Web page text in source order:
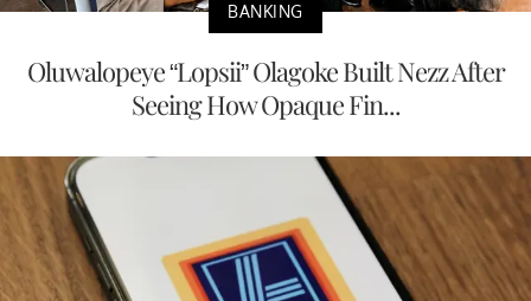
BANKING
Oluwalopeye “Lopsii” Olagoke Built Nezz After
Seeing How Opaque Fin...